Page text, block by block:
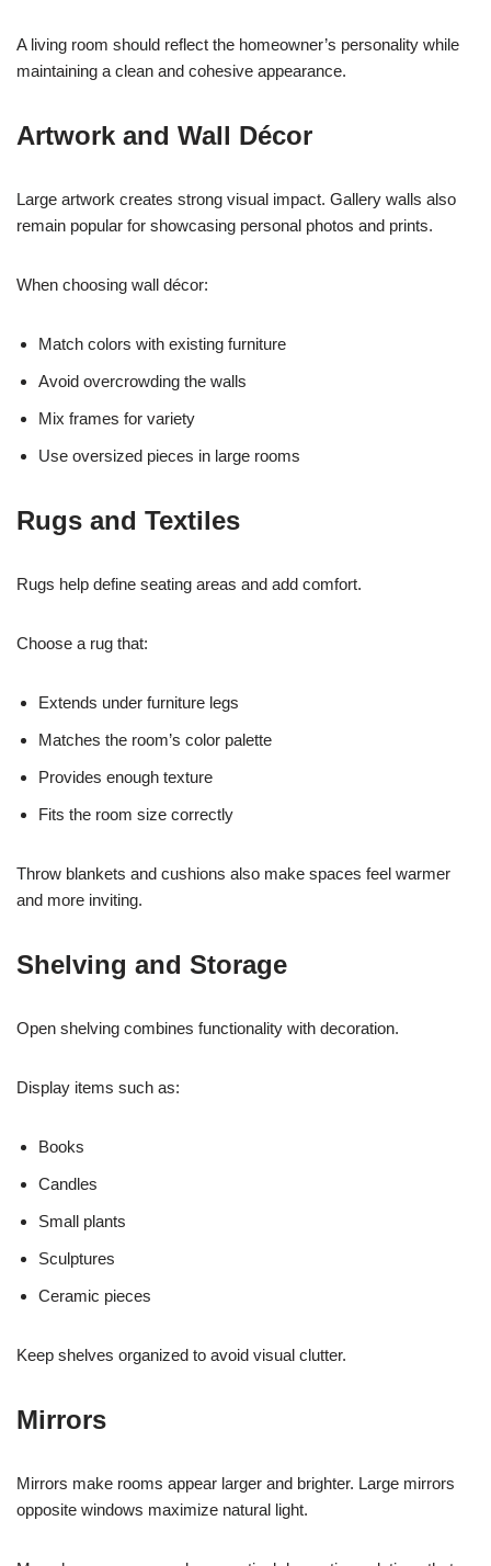
A living room should reflect the homeowner’s personality while
maintaining a clean and cohesive appearance.
Artwork and Wall Décor
Large artwork creates strong visual impact. Gallery walls also
remain popular for showcasing personal photos and prints.
When choosing wall décor:
Match colors with existing furniture
Avoid overcrowding the walls
Mix frames for variety
Use oversized pieces in large rooms
Rugs and Textiles
Rugs help define seating areas and add comfort.
Choose a rug that:
Extends under furniture legs
Matches the room’s color palette
Provides enough texture
Fits the room size correctly
Throw blankets and cushions also make spaces feel warmer
and more inviting.
Shelving and Storage
Open shelving combines functionality with decoration.
Display items such as:
Books
Candles
Small plants
Sculptures
Ceramic pieces
Keep shelves organized to avoid visual clutter.
Mirrors
Mirrors make rooms appear larger and brighter. Large mirrors
opposite windows maximize natural light.